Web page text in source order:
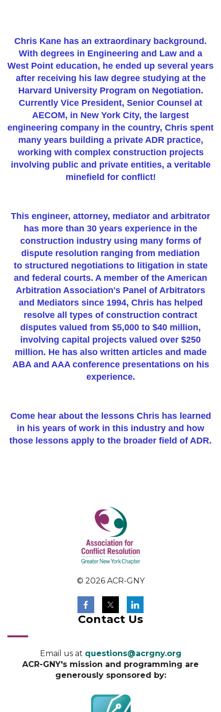
Chris Kane has an extraordinary background.
With degrees in Engineering and Law and a
West Point education, he ended up several years
after receiving his law degree studying at the
Harvard University Program on Negotiation.
Currently Vice President, Senior Counsel at
AECOM, in New York City, the largest
engineering company in the country, Chris spent
many years building a private ADR practice,
working with complex construction projects
involving public and private entities, a veritable
minefield for conflict!
This engineer, attorney, mediator and arbitrator
has more than 30 years experience in the
construction industry using many forms of
dispute resolution ranging from mediation
to structured negotiations to litigation in state
and federal courts. A member of the American
Arbitration Association's Panel of Arbitrators
and Mediators since 1994, Chris has helped
resolve all types of construction contract
disputes valued from $5,000 to $40 million,
involving capital projects valued over $250
million. He has also written articles and made
ABA and AAA conference presentations on his
experience.
Come hear about the lessons Chris has learned
in his years of work in this industry and how
those lessons apply to the broader field of ADR.
© 2026 ACR-GNY
Contact Us
Email us at questions@acrgny.org
ACR-GNY's mission and programming are
generously sponsored by: